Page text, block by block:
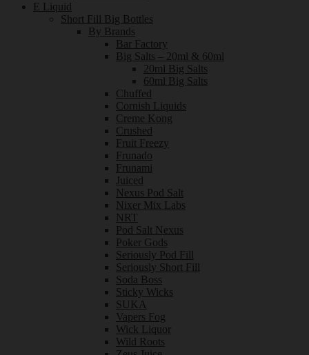
E Liquid
Short Fill Big Bottles
By Brands
Bar Factory
Big Salts – 20ml & 60ml
20ml Big Salts
60ml Big Salts
Chuffed
Cornish Liquids
Creme Kong
Crushed
Fruit Freezy
Frunado
Frunami
Juiced
Nexus Pod Salt
Nixer Mix Labs
NRT
Pod Salt Nexus
Poker Gods
Seriously Pod Fill
Seriously Short Fill
Soda Boss
Sticky Wicks
SUKA
Vapers Fog
Wick Liquor
Wild Roots